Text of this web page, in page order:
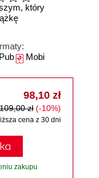
który
Mobi
98,10 zł
109,00 zł (-10%)
cena z 30 dni
zakupu